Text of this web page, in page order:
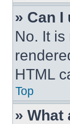
» Can I
No. It
HTML
Top
» What